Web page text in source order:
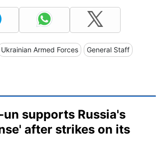
Ukrainian Armed Forces General Staff
supports Russia's
after strikes on its